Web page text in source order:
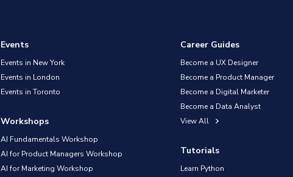
Events
Events in New York
Events in London
Events in Toronto
Workshops
AI Fundamentals Workshop
AI for Product Managers Workshop
AI for Marketing Workshop
Career Guides
Become a UX Designer
Become a Product Manager
Become a Digital Marketer
Become a Data Analyst
View All
Tutorials
Learn Python